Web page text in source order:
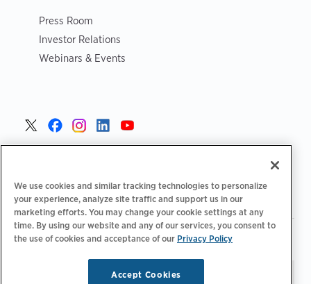
Press Room
Investor Relations
Webinars & Events
Privacy Policy Your Privacy Choices | Terms of Use
Stay updated.Manage © 2026 ChargePoint, Inc.
We use cookies and similar tracking technologies to personalize
your experience, analyze site traffic and support us in our
marketing efforts. You may change your cookie settings at any
time. By using our website and any of our services, you consent to
the use of cookies and acceptance of our Privacy Policy
Accept Cookies